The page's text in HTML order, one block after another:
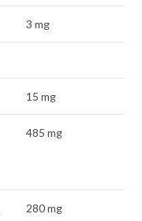
3 mg
15 mg
485 mg
280 mg